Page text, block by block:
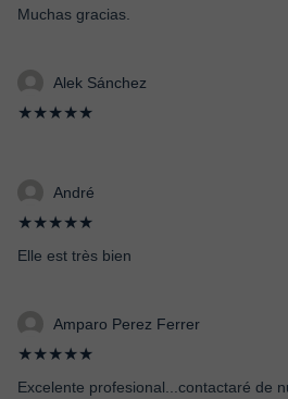
Muchas gracias.
Alek Sánchez
★★★★★
André
★★★★★
Elle est très bien
Amparo Perez Ferrer
★★★★★
Excelente profesional...contactaré de